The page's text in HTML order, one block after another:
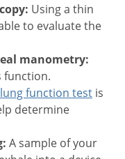
Using a thin
to evaluate the
manometry:
function.
lung function test is
determine
A sample of your